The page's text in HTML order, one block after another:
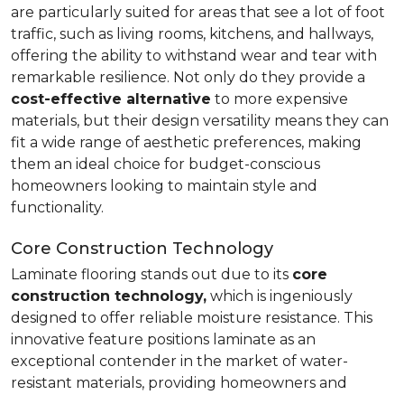
are particularly suited for areas that see a lot of foot
traffic, such as living rooms, kitchens, and hallways,
offering the ability to withstand wear and tear with
remarkable resilience. Not only do they provide a
cost-effective alternative to more expensive
materials, but their design versatility means they can
fit a wide range of aesthetic preferences, making
them an ideal choice for budget-conscious
homeowners looking to maintain style and
functionality.
Core Construction Technology
Laminate flooring stands out due to its core
construction technology, which is ingeniously
designed to offer reliable moisture resistance. This
innovative feature positions laminate as an
exceptional contender in the market of water-
resistant materials, providing homeowners and